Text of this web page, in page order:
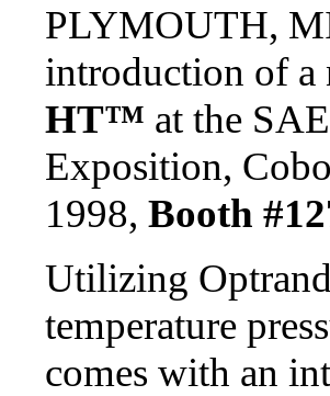
PLYMOUTH,
introduction of a
HT™ at the
Exposition,
1998, Booth
Utilizing
temperature
comes with an